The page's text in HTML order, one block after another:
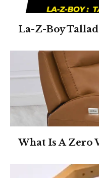
La-Z-Boy
What Is A Zero